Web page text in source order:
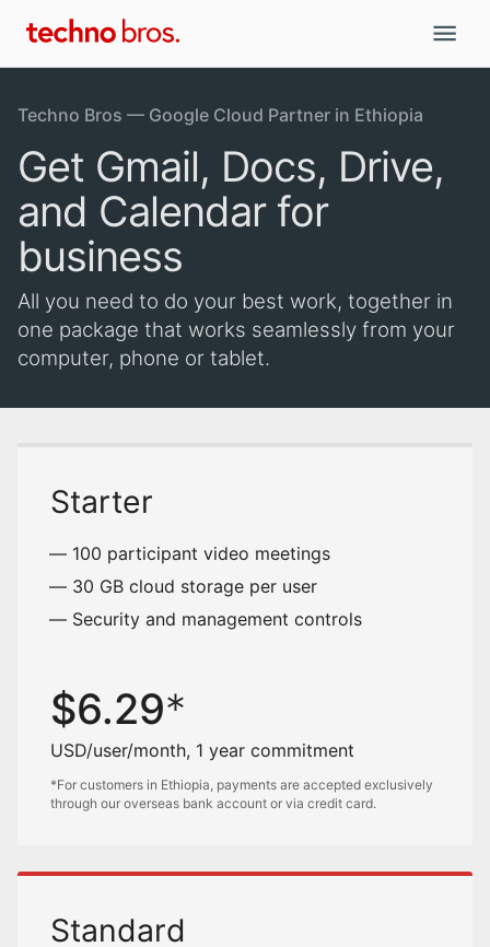
Techno Bros — Google Cloud Partner in Ethiopia
Get Gmail, Docs, Drive,
and Calendar for
business
All you need to do your best work, together in
one package that works seamlessly from your
computer, phone or tablet.
Starter
100 participant video meetings
30 GB cloud storage per user
Security and management controls
$6.29
USD/user/month, 1 year commitment
*For customers in Ethiopia, payments are accepted exclusively
through our overseas bank account or via credit card.
Standard